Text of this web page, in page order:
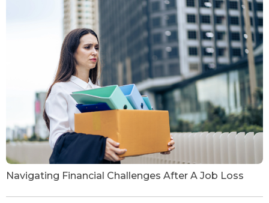
Navigating Financial Challenges After A Job Loss